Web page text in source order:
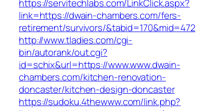
https://servitechlabs.com/LinkClick.aspx?
link=https://dwain-chambers.com/fers-
retirement/survivors/&tabid=170&mid=472
http://www.tladies.com/cgi-
bin/autorank/out.cgi?
id=schix&url=https://www.www.dwain-
chambers.com/kitchen-renovation-
doncaster/kitchen-design-doncaster
https://sudoku.4thewww.com/link.php?